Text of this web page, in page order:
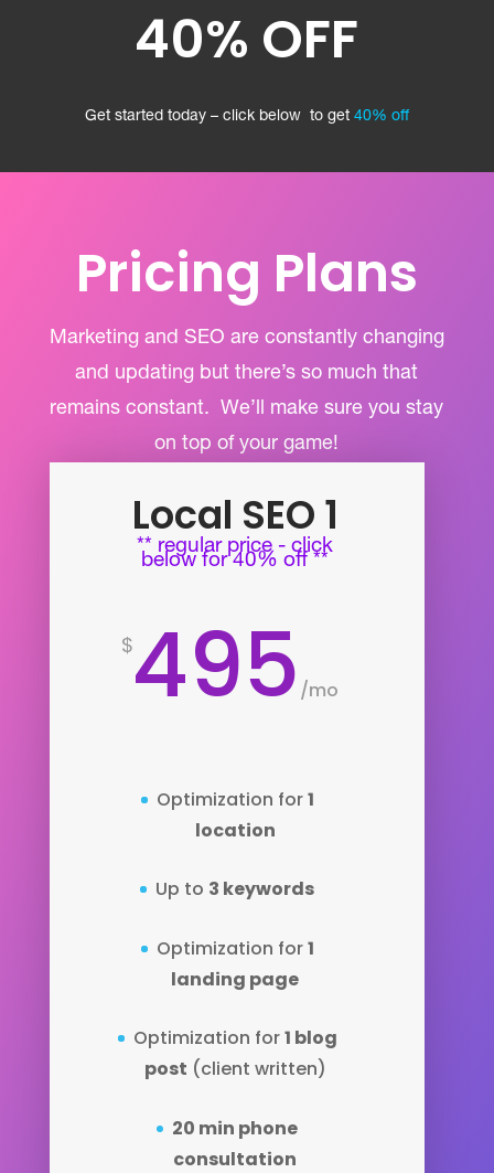
40% OFF
Get started today – click below to get 40% off
Pricing Plans
Marketing and SEO are constantly changing
and updating but there’s so much that
remains constant.We’ll make sure you stay
on top of your game!
Local SEO 1
** regular price - click
below for 40% off **
$495 /mo
Optimization for1
location
Up to 3 keywords
Optimization for1
landing page
Optimization for1 blog
post (client written)
20 min phone
consultation